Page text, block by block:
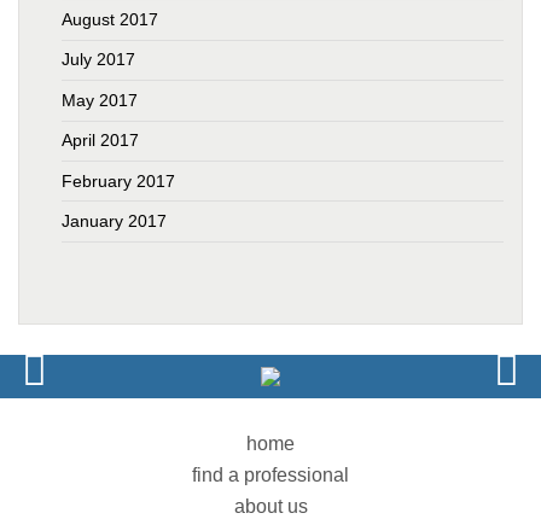
August 2017
July 2017
May 2017
April 2017
February 2017
January 2017
home
find a professional
about us